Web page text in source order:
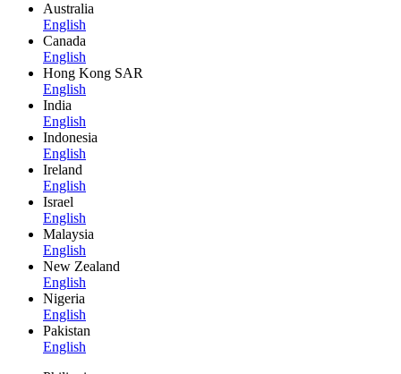
Australia
English
Canada
English
Hong Kong SAR
English
India
English
Indonesia
English
Ireland
English
Israel
English
Malaysia
English
New Zealand
English
Nigeria
English
Pakistan
English